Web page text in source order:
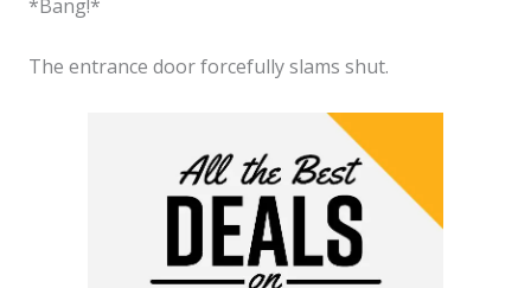
*Bang!*
The entrance door forcefully slams shut.